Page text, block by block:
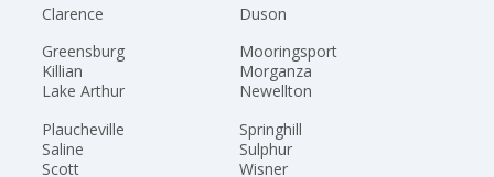
Clarence
Duson
Greensburg
Killian
Lake Arthur
Mooringsport
Morganza
Newellton
Plaucheville
Saline
Scott
Springhill
Sulphur
Wisner